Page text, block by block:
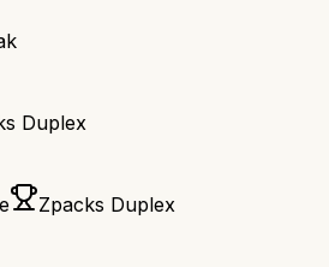
Duplex
Zpacks Duplex